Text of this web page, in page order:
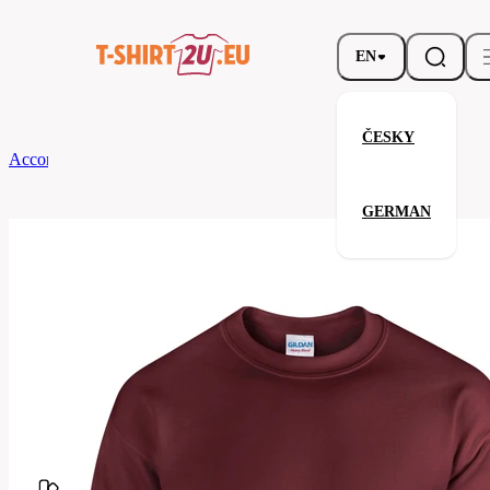
EN
ČESKY
GERMAN
According to Brand
Parameters
Gildan
G18000-
Related products